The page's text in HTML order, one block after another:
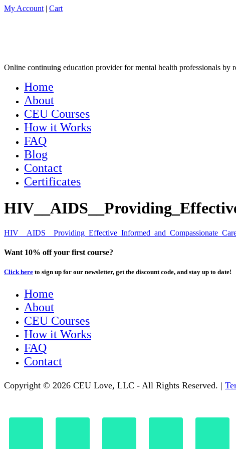
My Account | Cart
Online continuing education provider for mental health professionals by
Home
About
CEU Courses
How it Works
FAQ
Blog
Contact
Certificates
Want 10% off your first course?
Click here to sign up for our newsletter, get the discount code, and stay up to date!
Home
About
CEU Courses
How it Works
FAQ
Contact
Copyright © 2026 CEU Love, LLC - All Rights Reserved. |